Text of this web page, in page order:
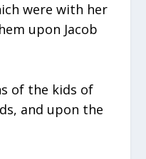
were with her
upon Jacob
of the kids of
and upon the